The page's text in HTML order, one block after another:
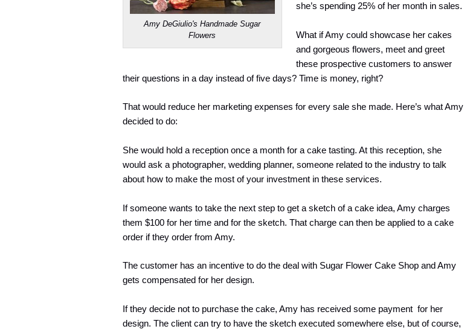
Amy DeGiulio's Handmade Sugar
Flowers
she’s spending 25% of her month in sales.
What if Amy could showcase her cakes
and gorgeous flowers, meet and greet
these prospective customers to answer
their questions in a day instead of five days? Time is money, right?
That would reduce her marketing expenses for every sale she made. Here’s what Amy
decided to do:
She would hold a reception once a month for a cake tasting. At this reception, she
would ask a photographer, wedding planner, someone related to the industry to talk
about how to make the most of your investment in these services.
If someone wants to take the next step to get a sketch of a cake idea, Amy charges
them $100 for her time and for the sketch. That charge can then be applied to a cake
order if they order from Amy.
The customer has an incentive to do the deal with Sugar Flower Cake Shop and Amy
gets compensated for her design.
If they decide not to purchase the cake, Amy has received some payment for her
design. The client can try to have the sketch executed somewhere else, but of course,